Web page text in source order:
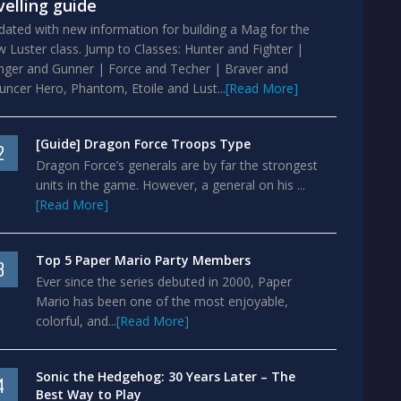
guide
with new information for building a Mag for the
Luster class. Jump to Classes: Hunter and Fighter |
and Gunner | Force and Techer | Braver and
Hero, Phantom, Etoile and Lust...[Read More]
[Guide] Dragon Force Troops Type
Dragon Force’s generals are by far the strongest
units in the game. However, a general on his ...
[Read More]
Top 5 Paper Mario Party Members
Ever since the series debuted in 2000, Paper
Mario has been one of the most enjoyable,
colorful, and...[Read More]
Sonic the Hedgehog: 30 Years Later – The
Best Way to Play